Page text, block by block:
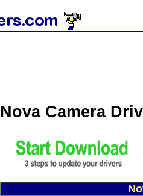
Nova Camera